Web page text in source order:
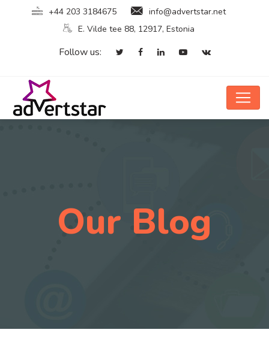
+44 203 3184675
info@advertstar.net
E. Vilde tee 88, 12917, Estonia
Follow us:
Our Blog